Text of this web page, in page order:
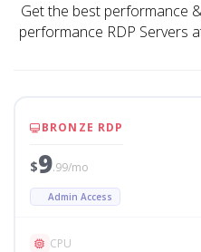
Get the best performance
performance RDP Servers
BRONZE RDP
$9.99/mo
Admin Access
CPU